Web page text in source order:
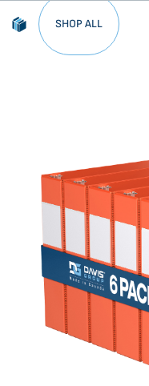
SHOP ALL